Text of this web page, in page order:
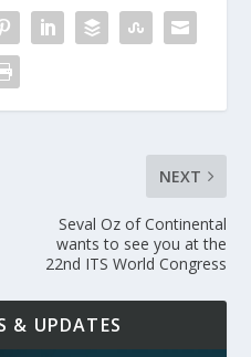
NEXT
Seval Oz of Continental
wants to see you at the
22nd ITS World Congress
& UPDATES